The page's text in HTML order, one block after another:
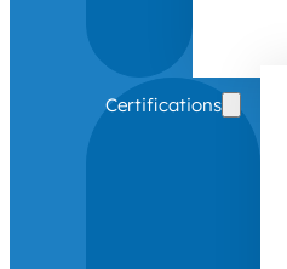
Certifications